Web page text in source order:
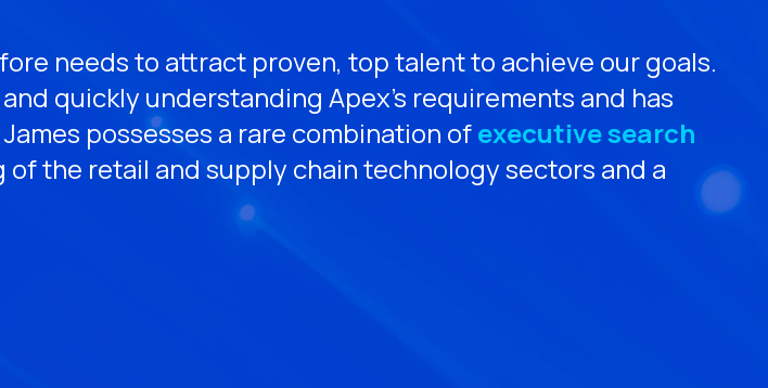
needs to attract proven, top talent to achieve our goals.
quickly understanding Apex’s requirements and has
possesses a rare combination ofexecutive search
the retail and supply chain technology sectors and a